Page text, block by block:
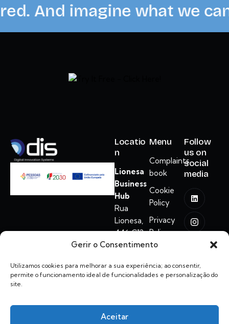
Gerir o Consentimento
Utilizamos cookies para melhorar a sua experiência; ao consentir,
permite o funcionamento ideal de funcionalidades e personalização do
site.
Aceitar
And imagine what we
Locatio
n
Lionesa
Business
Hub
Rua
Lionesa,
446 C12
ADM
Leça do
Menu
Complaints
book
Cookie
Policy
Privacy
Policy
Follow
us on
social
media